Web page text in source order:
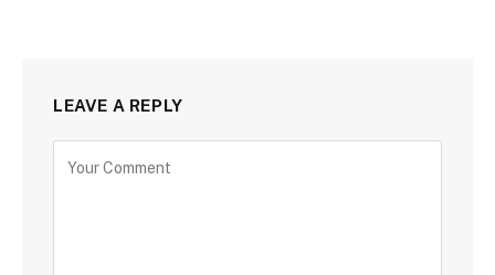
LEAVE A REPLY